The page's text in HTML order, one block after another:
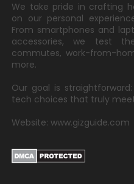
We take pride in crafting
on our personal
From smartphones and
accessories, we test
commutes, work-from-
more.
Our goal is
tech choices that truly
Website: www.gizguide.com